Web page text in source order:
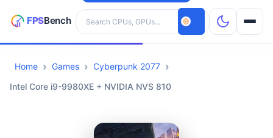
Search hardware
CPUs
Home Games
Cyberpunk 2077
Intel Core i9-9980XE + NVIDIA NVS 810